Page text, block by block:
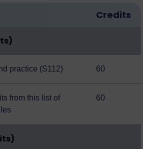
Credits
practice (S112) 60
from this list of
60